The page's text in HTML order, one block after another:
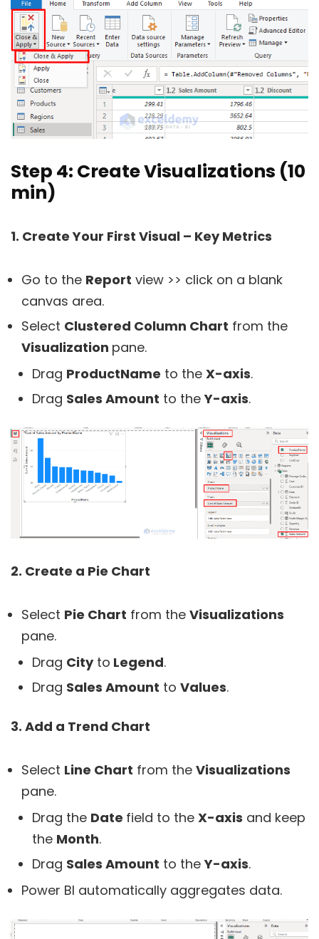
Step 4: Create Visualizations (10
min)
1. Create Your First Visual – Key Metrics
Go to the Report view >> click on a blank
canvas area.
Select Clustered Column Chart from the
Visualization pane.
Drag ProductName to the X-axis.
Drag Sales Amount to theY-axis.
2. Create a Pie Chart
Select Pie Chart from the Visualizations
pane.
Drag Cityto Legend.
Drag Sales Amount to Values.
3. Add a Trend Chart
Select Line Chart from the Visualizations
pane.
Drag the Date field to the X-axis and keep
the Month.
Drag Sales Amount to theY-axis.
Power BI automatically aggregates data.